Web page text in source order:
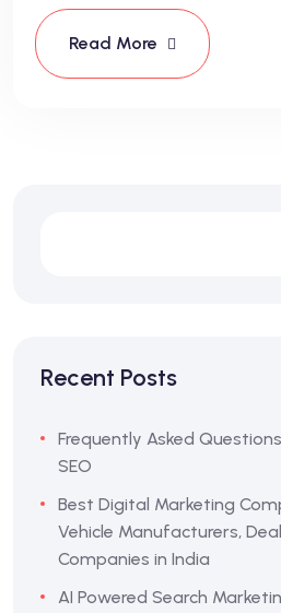
Read More
Recent Posts
Frequently Asked
SEO
Best Digital Marketing
Vehicle Manufacturers,
Companies in India
AI Powered Search